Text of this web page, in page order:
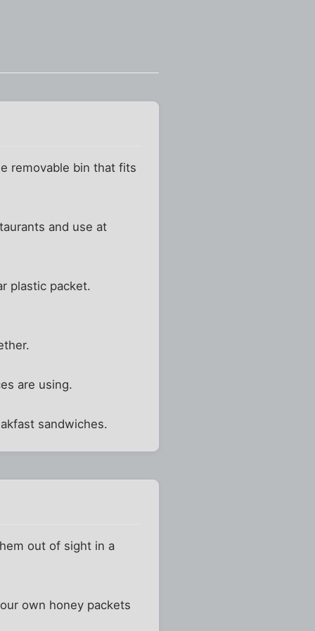
removable bin that fits
and use at
plastic packet.
are using.
sandwiches.
out of sight in a
own honey packets